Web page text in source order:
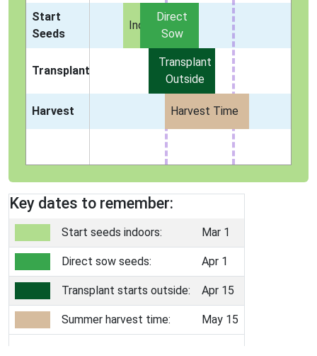
Start
Seeds
Indoors
Direct
Sow
Transplant
Transplant
Outside
Harvest Harvest Time
Key dates to remember:
Start seeds indoors: Mar 1
Direct sow seeds: Apr 1
Transplant starts outside: Apr 15
Summer harvest time: May 15